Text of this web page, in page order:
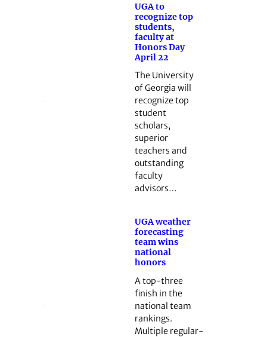
UGA to
recognize top
students,
faculty at
Honors Day
April 22
The University
of Georgia will
recognize top
student
scholars,
superior
teachers and
outstanding
faculty
advisors…
UGA weather
forecasting
team wins
national
honors
A top-three
finish in the
national team
rankings.
Multiple regular-